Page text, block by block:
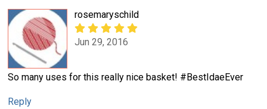
rosemaryschild
Jun 29, 2016
So many uses for this really nice basket! #BestIdaeEver
Reply